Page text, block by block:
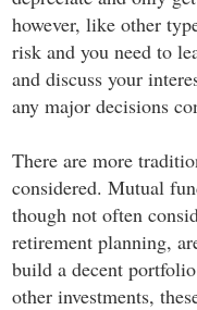
however, like other
risk and you need to
and discuss your
any major decisions
There are more
considered. Mutual
though not often
retirement planning,
build a decent
other investments,